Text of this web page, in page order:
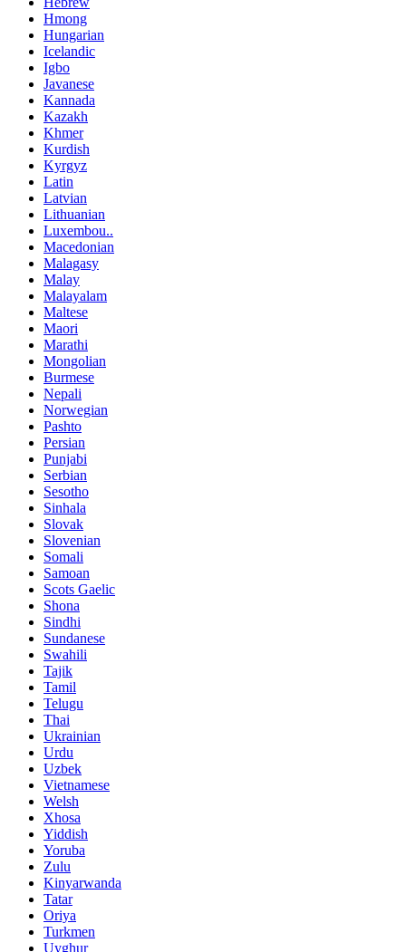
Hmong
Hungarian
Icelandic
Igbo
Javanese
Kannada
Kazakh
Khmer
Kurdish
Kyrgyz
Latin
Latvian
Lithuanian
Luxembou..
Macedonian
Malagasy
Malay
Malayalam
Maltese
Maori
Marathi
Mongolian
Burmese
Nepali
Norwegian
Pashto
Persian
Punjabi
Serbian
Sesotho
Sinhala
Slovak
Slovenian
Somali
Samoan
Scots Gaelic
Shona
Sindhi
Sundanese
Swahili
Tajik
Tamil
Telugu
Thai
Ukrainian
Urdu
Uzbek
Vietnamese
Welsh
Xhosa
Yiddish
Yoruba
Zulu
Kinyarwanda
Tatar
Oriya
Turkmen
Uyghur